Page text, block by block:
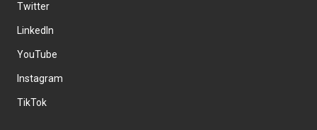
Twitter
LinkedIn
YouTube
Instagram
TikTok